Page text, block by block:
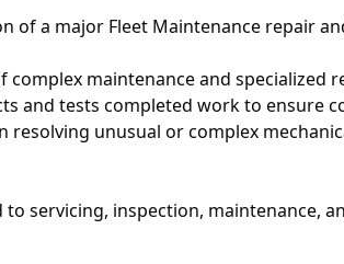
of a major Fleet Maintenance repair
complex maintenance and
and tests completed work to ensure
unusual or complex
servicing, inspection,